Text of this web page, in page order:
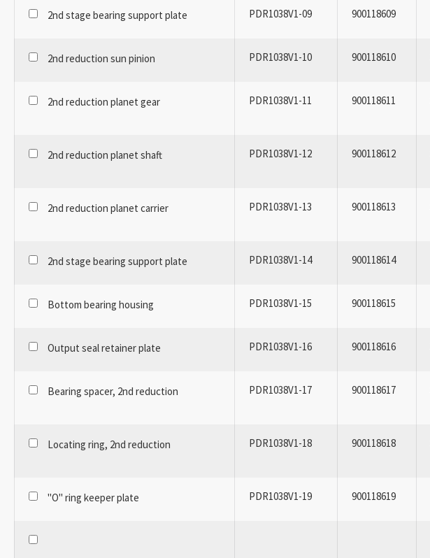
2nd stage bearing support plate PDR1038V1-09 900118609
2nd reduction sun pinion PDR1038V1-10 900118610
2nd reduction planet gear PDR1038V1-11 900118611
2nd reduction planet shaft PDR1038V1-12 900118612
2nd reduction planet carrier PDR1038V1-13 900118613
2nd stage bearing support plate PDR1038V1-14 900118614
Bottom bearing housing PDR1038V1-15 900118615
Output seal retainer plate PDR1038V1-16 900118616
Bearing spacer, 2nd reduction PDR1038V1-17 900118617
Locating ring, 2nd reduction PDR1038V1-18 900118618
"O" ring keeper plate PDR1038V1-19 900118619